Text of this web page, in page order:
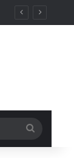
for